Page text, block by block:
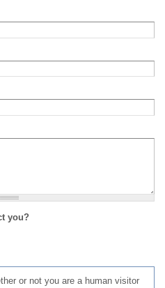
you?
or not you are a human visitor